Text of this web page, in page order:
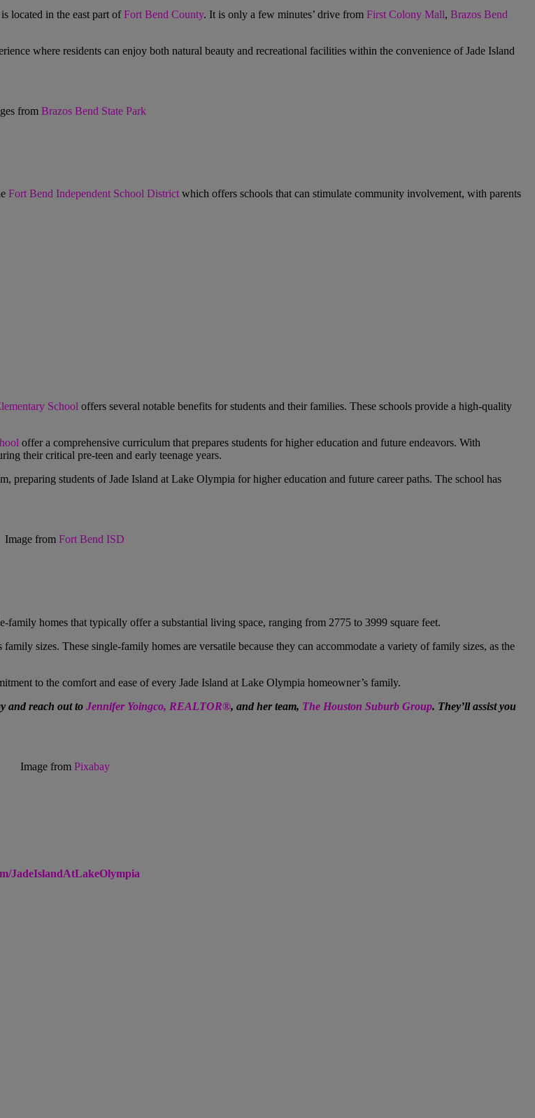
located in the east part ofFort Bend County. It is only a few minutes’ drive from First Colony Mall, Brazos Bend
where residents can enjoy both natural beauty and recreational facilities within the convenience ofJade Island
fromBrazos Bend State Park
Fort Bend Independent School Districtwhich offers schools that can stimulate community involvement, with parents
School offers several notable benefits for students and their families. These schools provide a high-quality
offer a comprehensive curriculum that prepares students for higher education and future endeavors. With
their critical pre-teen and early teenage years.
preparing students ofJade Island at Lake Olympia for higher education and future career paths. The school has
Image fromFort Bend ISD
homes that typically offer a substantial living space, ranging from 2775 to 3999 square feet.
sizes. These single-family homes are versatile because they can accommodate a variety of family sizes, as the
to the comfort and ease of every Jade Island at Lake Olympia homeowner’s family.
and reach out to Jennifer Yoingco, REALTOR®, and her team, The Houston Suburb Group. They’ll assist you
Image from Pixabay
JadeIslandAtLakeOlympia